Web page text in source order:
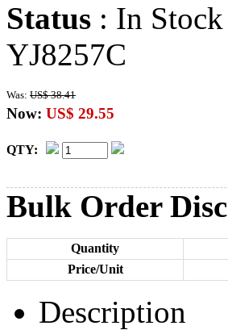
Status : In
YJ8257C
Was: US$ 38.41
Now: US$ 29.55
QTY:
Bulk Order
Quantity
Price/Unit
Description